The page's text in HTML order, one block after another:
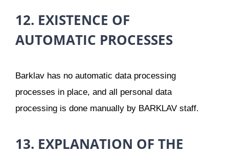
12. EXISTENCE OF
AUTOMATIC PROCESSES
Barklav has no automatic data processing
processes in place, and all personal data
processing is done manually by BARKLAV staff.
13. EXPLANATION OF THE